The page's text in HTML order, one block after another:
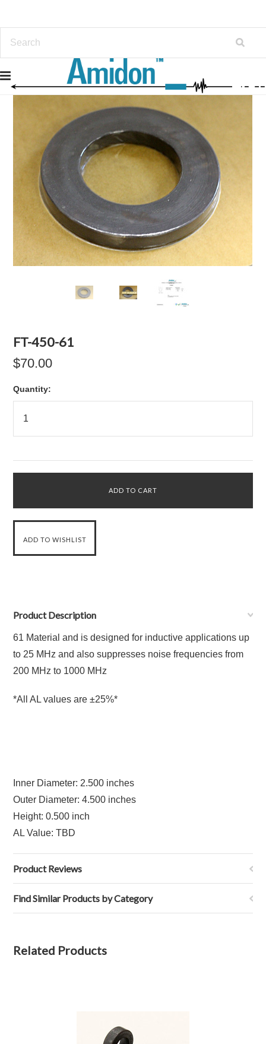
FT-450-61
$70.00
Quantity:
Product Description
61 Material and is designed for inductive applications up
to 25 MHz and also suppresses noise frequencies from
200 MHz to 1000 MHz
*All AL values are ±25%*
Inner Diameter: 2.500 inches
Outer Diameter: 4.500 inches
Height: 0.500 inch
AL Value: TBD
Product Reviews
Find Similar Products by Category
Related Products